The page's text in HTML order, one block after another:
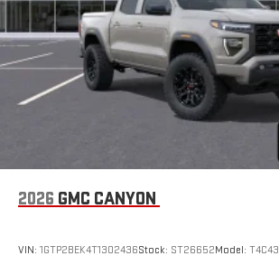
2026 GMC CANYON
VIN: 1GTP2BEK4T1302436Stock: ST26652Model: T4C43